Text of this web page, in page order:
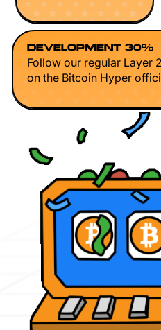
DEVELOPMENT 30%
Follow our regular Layer
on the Bitcoin Hyper